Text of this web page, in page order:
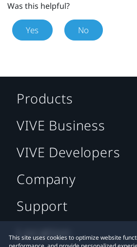
Was this helpful?
Yes No
This site uses cookies to optimize website
Products
VIVE Business
VIVE Developers
Company
Support
Location